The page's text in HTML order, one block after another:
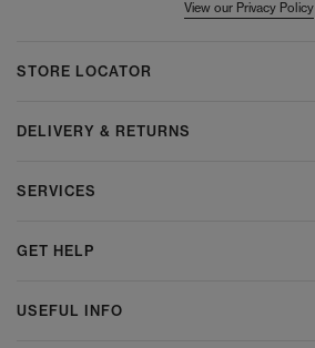
View our Privacy Policy
STORE LOCATOR
DELIVERY & RETURNS
SERVICES
GET HELP
USEFUL INFO